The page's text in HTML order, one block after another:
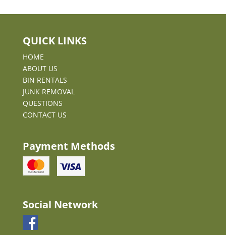
QUICK LINKS
HOME
ABOUT US
BIN RENTALS
JUNK REMOVAL
QUESTIONS
CONTACT US
Payment Methods
Social Network